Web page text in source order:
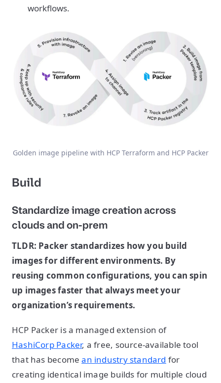
workflows.
Golden image pipeline with HCP Terraform and HCP Packer
Build
Standardize image creation across
clouds and on-prem
TLDR: Packer standardizes how you build
images for different environments. By
reusing common configurations, you can spin
up images faster that always meet your
organization’s requirements.
HCP Packer is a managed extension of
HashiCorp Packer, a free, source-available tool
that has becomean industry standard for
creating identical image builds for multiple cloud